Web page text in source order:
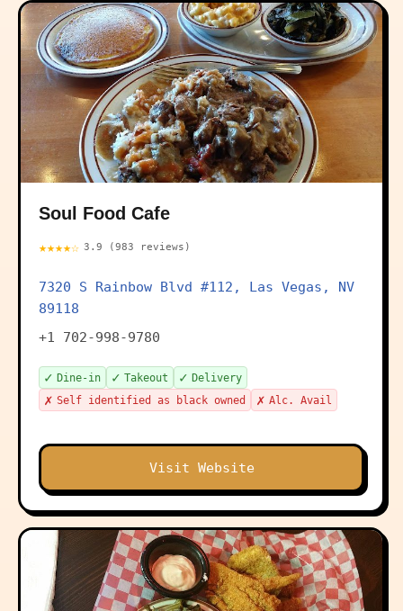
Soul Food Cafe
★★★★☆ 3.9 (983 reviews)
7320 S Rainbow Blvd #112, Las Vegas, NV
89118
+1 702-998-9780
✓ Dine-in ✓ Takeout ✓ Delivery
✗ Self identified as black owned ✗ Alc. Avail
Visit Website